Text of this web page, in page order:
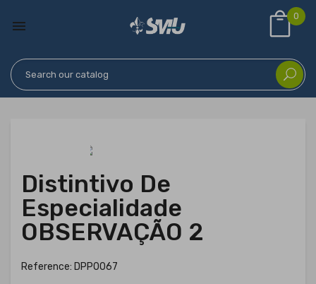

0
Distintivo De
Especialidade
OBSERVAÇÃO 2
Reference: DPP0067